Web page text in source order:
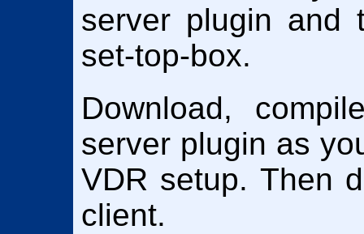
server plugin and
set-top-box.
Download,
server plugin as
VDR setup. Then
client.